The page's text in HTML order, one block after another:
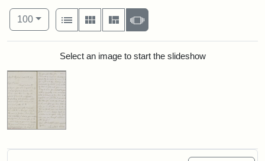
Number of results to display per page
100per page
View results as:
List
Gallery MasonrySlideshow
Search ResultsSelect an image to start the slideshow